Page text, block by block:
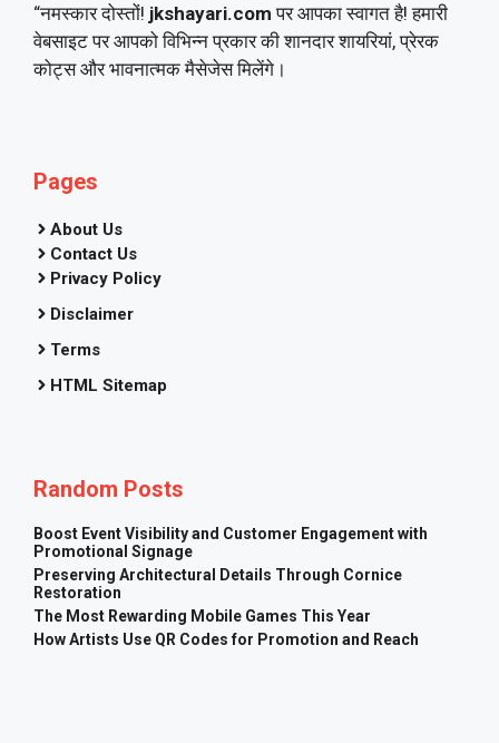
“नमस्कार दोस्तों! jkshayari.comपर आपका स्वागत है! हमारी
वेबसाइट पर आपको विभिन्न प्रकार की शानदार शायरियां, प्रेरक
कोट्स और भावनात्मक मैसेजेस मिलेंगे।
Pages
About Us
Contact Us
Privacy Policy
Disclaimer
Terms
HTML Sitemap
Random Posts
Boost Event Visibility and Customer Engagement with
Promotional Signage
Preserving Architectural Details Through Cornice
Restoration
The Most Rewarding Mobile Games This Year
How Artists Use QR Codes for Promotion and Reach